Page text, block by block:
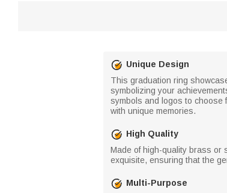
Unique Design
This graduation ring
symbolizing your
symbols and logos to choose
with unique memories.
High Quality
Made of high-quality brass or
exquisite, ensuring that the
Multi-Purpose